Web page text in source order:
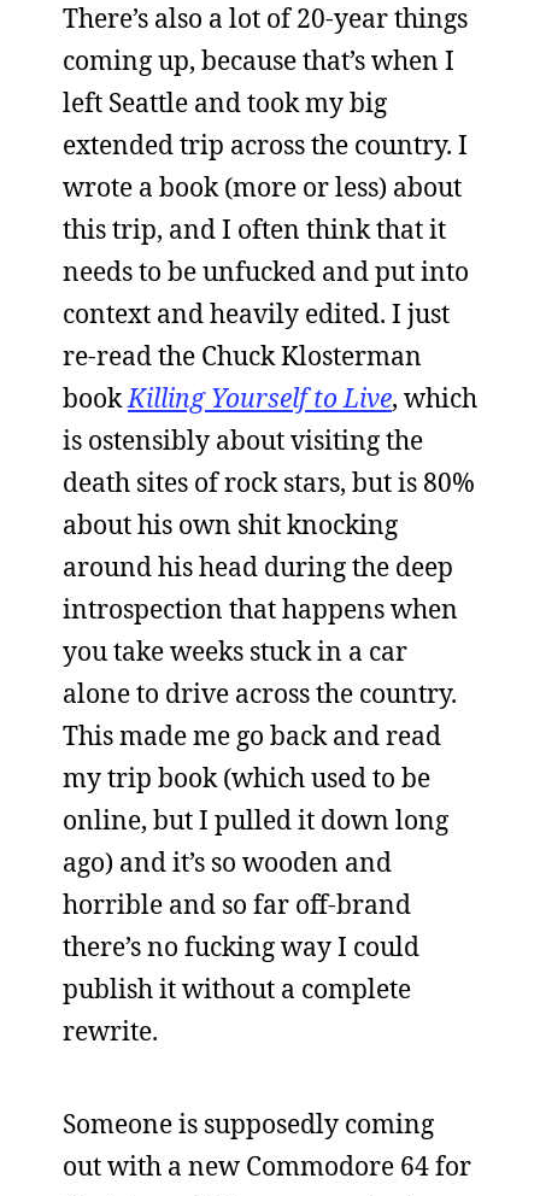
There’s also a lot of 20-year things
coming up, because that’s when I
left Seattle and took my big
extended trip across the country. I
wrote a book (more or less) about
this trip, and I often think that it
needs to be unfucked and put into
context and heavily edited. I just
re-read the Chuck Klosterman
bookKilling Yourself to Live, which
is ostensibly about visiting the
death sites of rock stars, but is 80%
about his own shit knocking
around his head during the deep
introspection that happens when
you take weeks stuck in a car
alone to drive across the country.
This made me go back and read
my trip book (which used to be
online, but I pulled it down long
ago) and it’s so wooden and
horrible and so far off-brand
there’s no fucking way I could
publish it without a complete
rewrite.
Someone is supposedly coming
out with a new Commodore 64 for